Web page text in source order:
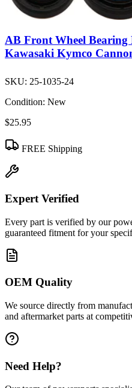
AB Front Wheel
Kawasaki Kymco
SKU: 25-1035-24
Condition: New
$25.95
FREE Shipping
Expert Verified
Every part is verified by our
guaranteed fitment for your
OEM Quality
We source directly from
and aftermarket parts at
Need Help?